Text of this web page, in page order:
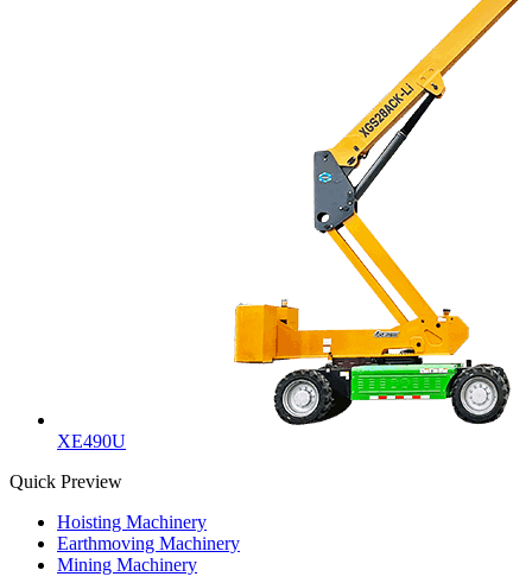
XE490U
Quick Preview
Hoisting Machinery
Earthmoving Machinery
Mining Machinery